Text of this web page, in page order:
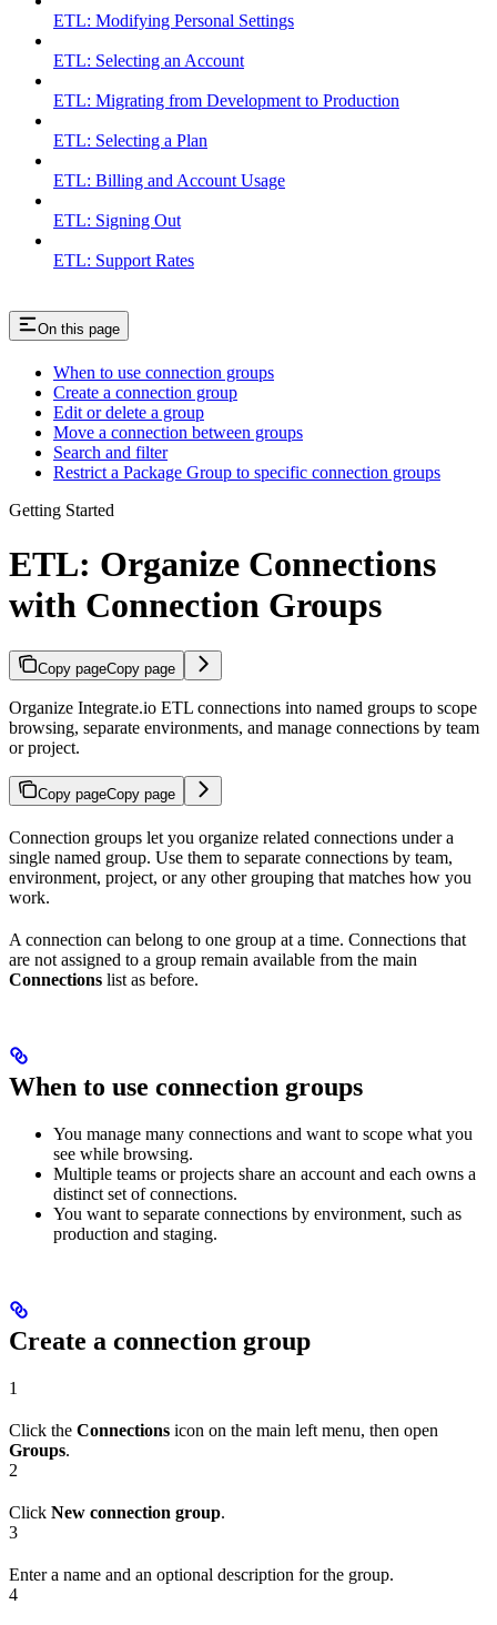
ETL: Modifying Personal Settings
ETL: Selecting an Account
ETL: Migrating from Development to Production
ETL: Selecting a Plan
ETL: Billing and Account Usage
ETL: Signing Out
ETL: Support Rates
On this page
When to use connection groups
Create a connection group
Edit or delete a group
Move a connection between groups
Search and filter
Restrict a Package Group to specific connection groups
Getting Started
ETL: Organize Connections
with Connection Groups
Copy pageCopy page
Organize Integrate.io ETL connections into named groups to scope
browsing, separate environments, and manage connections by team
or project.
Copy pageCopy page
Connection groups let you organize related connections under a
single named group. Use them to separate connections by team,
environment, project, or any other grouping that matches how you
work.
A connection can belong to one group at a time. Connections that
are not assigned to a group remain available from the main
Connections list as before.
When to use connection groups
You manage many connections and want to scope what you
see while browsing.
Multiple teams or projects share an account and each owns a
distinct set of connections.
You want to separate connections by environment, such as
production and staging.
Create a connection group
1
Click the Connections icon on the main left menu, then open
Groups.
2
Click New connection group.
3
Enter a name and an optional description for the group.
4